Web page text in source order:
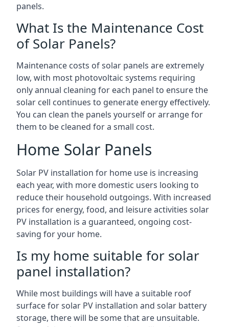
panels.
What Is the Maintenance Cost
of Solar Panels?
Maintenance costs of solar panels are extremely
low, with most photovoltaic systems requiring
only annual cleaning for each panel to ensure the
solar cell continues to generate energy effectively.
You can clean the panels yourself or arrange for
them to be cleaned for a small cost.
Home Solar Panels
Solar PV installation for home use is increasing
each year, with more domestic users looking to
reduce their household outgoings. With increased
prices for energy, food, and leisure activities solar
PV installation is a guaranteed, ongoing cost-
saving for your home.
Is my home suitable for solar
panel installation?
While most buildings will have a suitable roof
surface for solar PV installation and solar battery
storage, there will be some that are unsuitable.